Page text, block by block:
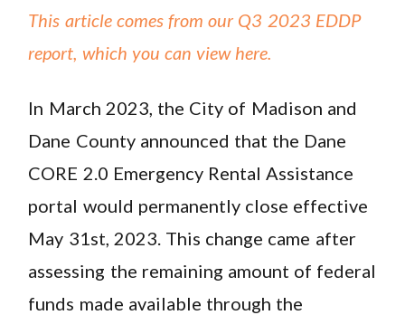
This article comes from our Q3 2023 EDDP
report, which you can view here.
In March 2023, the City of Madison and
Dane County announced that the Dane
CORE 2.0 Emergency Rental Assistance
portal would permanently close effective
May 31st, 2023. This change came after
assessing the remaining amount of federal
funds made available through the